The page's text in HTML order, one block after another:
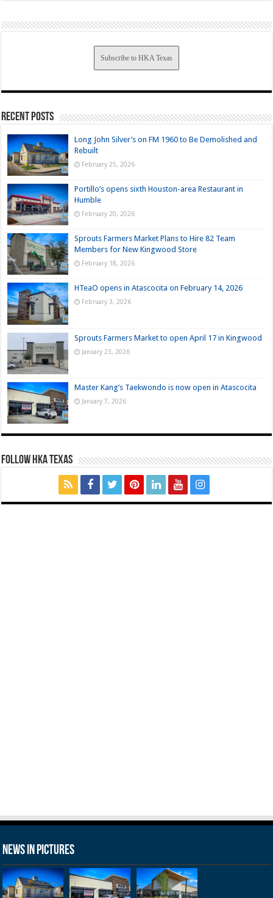
Subscribe to HKA Texas
Recent Posts
Long John Silver’s on FM 1960 to Be Demolished and
Rebuilt
February 25, 2026
Portillo’s opens sixth Houston-area Restaurant in
Humble
February 20, 2026
Sprouts Farmers Market Plans to Hire 82 Team
Members for New Kingwood Store
February 18, 2026
HTeaO opens in Atascocita on February 14, 2026
February 3, 2026
Sprouts Farmers Market to open April 17 in Kingwood
January 23, 2026
Master Kang’s Taekwondo is now open in Atascocita
January 7, 2026
FOLLOW HKA TEXAS
News in Pictures